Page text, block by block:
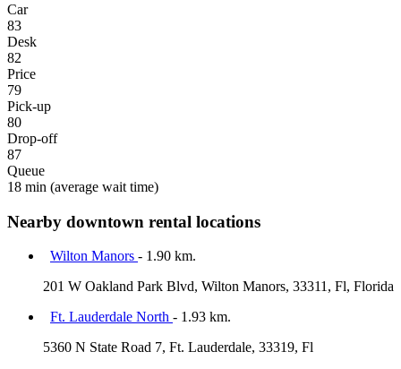
Car
83
Desk
82
Price
79
Pick-up
80
Drop-off
87
Queue
18 min (average wait time)
Nearby downtown rental locations
Wilton Manors - 1.90 km.
201 W Oakland Park Blvd, Wilton Manors, 33311, Fl, Florida
Ft. Lauderdale North - 1.93 km.
5360 N State Road 7, Ft. Lauderdale, 33319, Fl